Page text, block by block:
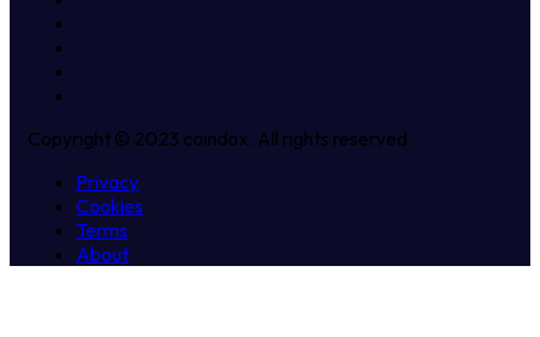
Copyright © 2023 coindox. All rights reserved.
Privacy
Cookies
Terms
About